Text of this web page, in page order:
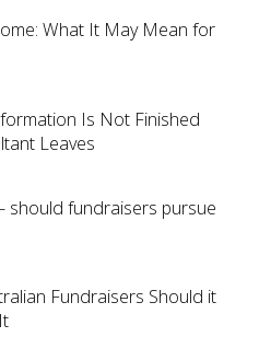
What It May Mean for
Is Not Finished
Leaves
should fundraisers pursue
Fundraisers Should it